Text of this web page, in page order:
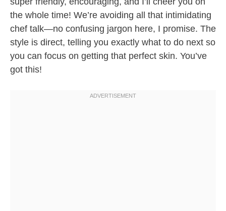
the whole time! We’re avoiding all that intimidating
chef talk—no confusing jargon here, I promise. The
style is direct, telling you exactly what to do next so
you can focus on getting that perfect skin. You’ve
got this!